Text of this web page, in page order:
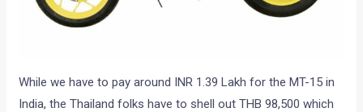
While we have to pay around INR 1.39 Lakh for the MT-15 in
India, the Thailand folks have to shell out THB 98,500 which